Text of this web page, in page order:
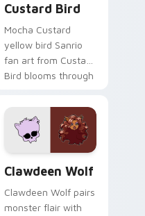
Custard Bird
Mocha Custard
yellow bird Sanrio
fan art from Custard
Bird blooms through
custom cursor
kawaii flair.
Clawdeen Wolf
Clawdeen Wolf pairs
monster flair with